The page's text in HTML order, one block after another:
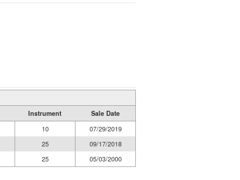
Instrument
Sale Date
10
07/29/2019
25
09/17/2018
25 05/03/2000